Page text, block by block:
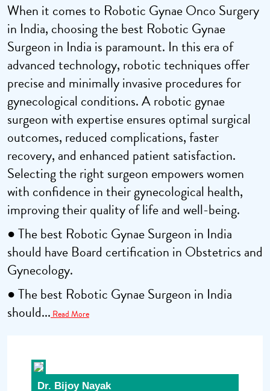
When it comes to Robotic Gynae Onco Surgery
in India, choosing the best Robotic Gynae
Surgeon in India is paramount. In this era of
advanced technology, robotic techniques offer
precise and minimally invasive procedures for
gynecological conditions. A robotic gynae
surgeon with expertise ensures optimal surgical
outcomes, reduced complications, faster
recovery, and enhanced patient satisfaction.
Selecting the right surgeon empowers women
with confidence in their gynecological health,
improving their quality of life and well-being.
● The best Robotic Gynae Surgeon in India
should have Board certification in Obstetrics and
Gynecology.
● The best Robotic Gynae Surgeon in India
should... Read More
Dr. Bijoy Nayak